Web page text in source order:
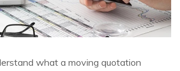
what a moving quotation